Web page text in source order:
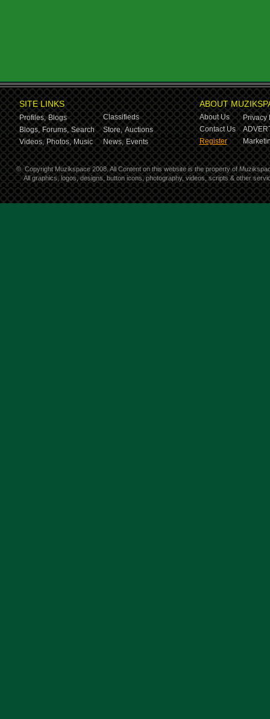
SITE LINKS
Profiles, Blogs
Classifieds
Blogs, Forums, Search Store, Auctions
Videos, Photos, Music News, Events
ABOUT
About Us
Privacy
Contact Us
Register
© Copyright Muzikspace 2008. All Content on this website is the property of
All graphics, logos, designs, button icons, photography, videos, scripts & other